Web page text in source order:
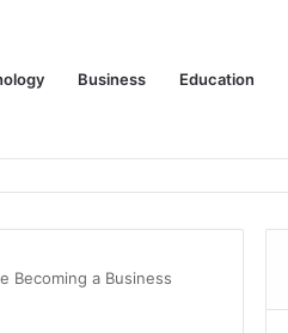
Business Education
Becoming a Business